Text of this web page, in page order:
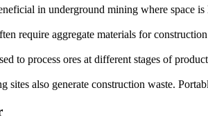
in underground mining where space
require aggregate materials for
to process ores at different stages of
sites also generate construction waste.